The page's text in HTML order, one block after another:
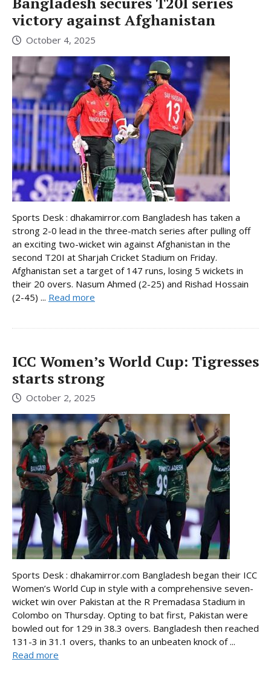
victory against Afghanistan
October 4, 2025
Sports Desk : dhakamirror.com Bangladesh has taken a
strong 2-0 lead in the three-match series after pulling off
an exciting two-wicket win against Afghanistan in the
second T20I at Sharjah Cricket Stadium on Friday.
Afghanistan set a target of 147 runs, losing 5 wickets in
their 20 overs. Nasum Ahmed (2-25) and Rishad Hossain
(2-45) ... Read more
ICC Women’s World Cup: Tigresses
starts strong
October 2, 2025
Sports Desk : dhakamirror.com Bangladesh began their ICC
Women’s World Cup in style with a comprehensive seven-
wicket win over Pakistan at the R Premadasa Stadium in
Colombo on Thursday. Opting to bat first, Pakistan were
bowled out for 129 in 38.3 overs. Bangladesh then reached
131-3 in 31.1 overs, thanks to an unbeaten knock of ...
Read more